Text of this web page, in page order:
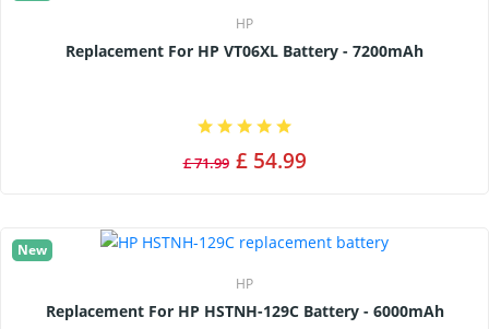
HP
Replacement For HP VT06XL Battery - 7200mAh
£ 71.99 £ 54.99
New
HP
Replacement For HP HSTNH-129C Battery - 6000mAh